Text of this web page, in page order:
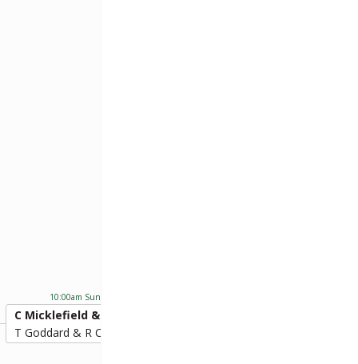
C Micklefield & S Pritchard
T Goddard & R Compton
10:00am Sun 24th Nov 2024